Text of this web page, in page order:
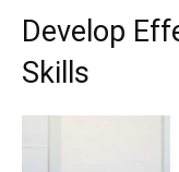
Develop
Skills